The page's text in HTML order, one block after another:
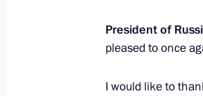
General
June 18, 2021, 16:30
President of
pleased to once
I would like to